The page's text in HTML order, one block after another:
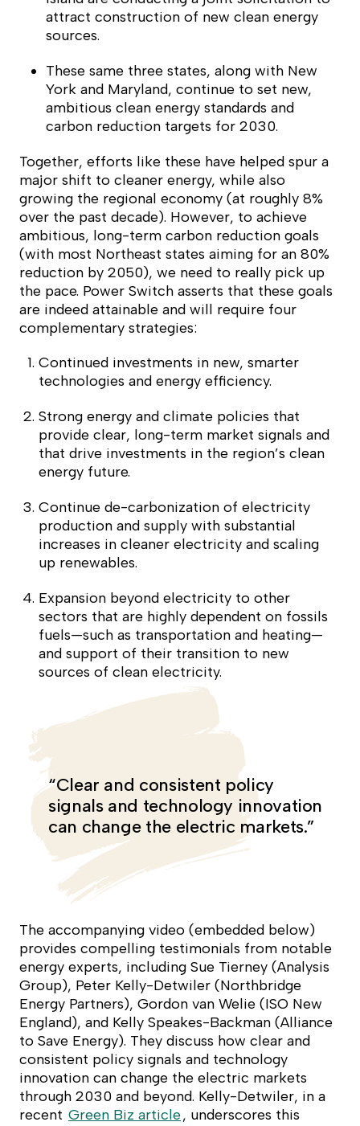
attract construction of new clean energy
sources.
These same three states, along with New
York and Maryland, continue to set new,
ambitious clean energy standards and
carbon reduction targets for 2030.
Together, efforts like these have helped spur a
major shift to cleaner energy, while also
growing the regional economy (at roughly 8%
over the past decade). However, to achieve
ambitious, long-term carbon reduction goals
(with most Northeast states aiming for an 80%
reduction by 2050), we need to really pick up
the pace. Power Switch asserts that these goals
are indeed attainable and will require four
complementary strategies:
Continued investments in new, smarter
technologies and energy efficiency.
Strong energy and climate policies that
provide clear, long-term market signals and
that drive investments in the region’s clean
energy future.
Continue de-carbonization of electricity
production and supply with substantial
increases in cleaner electricity and scaling
up renewables.
Expansion beyond electricity to other
sectors that are highly dependent on fossils
fuels—such as transportation and heating—
and support of their transition to new
sources of clean electricity.
“Clear and consistent policy
signals and technology innovation
can change the electric markets.”
The accompanying video (embedded below)
provides compelling testimonials from notable
energy experts, including Sue Tierney (Analysis
Group), Peter Kelly-Detwiler (Northbridge
Energy Partners), Gordon van Welie (ISO New
England), and Kelly Speakes-Backman (Alliance
to Save Energy). They discuss how clear and
consistent policy signals and technology
innovation can change the electric markets
through 2030 and beyond. Kelly-Detwiler, in a
recent Green Biz article, underscores this